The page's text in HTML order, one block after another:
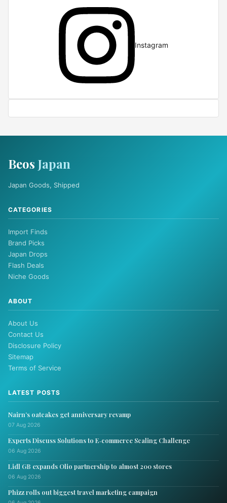
Instagram
Beos Japan
Japan Goods, Shipped
CATEGORIES
Import Finds
Brand Picks
Japan Drops
Flash Deals
Niche Goods
ABOUT
About Us
Contact Us
Disclosure Policy
Sitemap
Terms of Service
LATEST POSTS
Nairn’s oatcakes get anniversary revamp
07 Aug 2026
Experts Discuss Solutions to E‑commerce Scaling Challenge
06 Aug 2026
Lidl GB expands Olio partnership to almost 200 stores
06 Aug 2026
Phizz rolls out biggest travel marketing campaign